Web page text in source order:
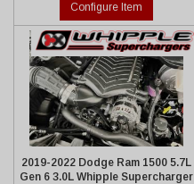
Configure Item
2019-2022 Dodge Ram 1500 5.7L
Gen 6 3.0L Whipple Supercharger